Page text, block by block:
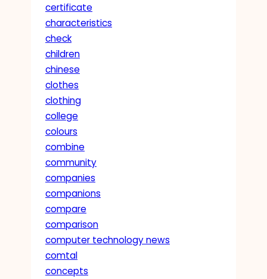
certificate
characteristics
check
children
chinese
clothes
clothing
college
colours
combine
community
companies
companions
compare
comparison
computer technology news
comtal
concepts